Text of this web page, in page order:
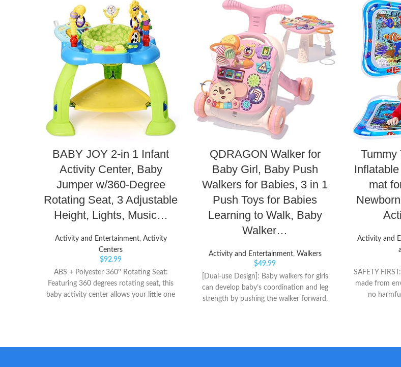
BABY JOY 2-in 1 Infant
Activity Center, Baby
Jumper w/360-Degree
Rotating Seat, 3 Adjustable
Height, Lights, Music…
Activity and Entertainment, Activity
Centers
$92.99
ABS + Polyester 360° Rotating Seat:
Featuring 360 degrees rotating seat, this
baby activity center allows your little one
QDRAGON Walker for
Baby Girl, Baby Push
Walkers for Babies, 3 in 1
Push Toys for Babies
Learning to Walk, Baby
Walker…
Activity and Entertainment, Walkers
$49.99
[Dual-use Design]: Baby walkers for girls
can develop baby’s coordination and leg
strength by pushing the walker forward.
Tummy
mat
Activity and
SAFETY
made from
no